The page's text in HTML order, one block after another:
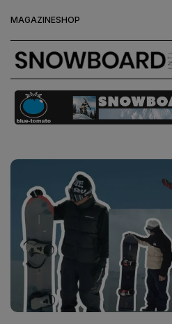
MAGAZINESHOP